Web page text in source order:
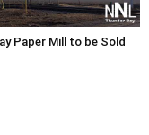
Paper Mill to be Sold